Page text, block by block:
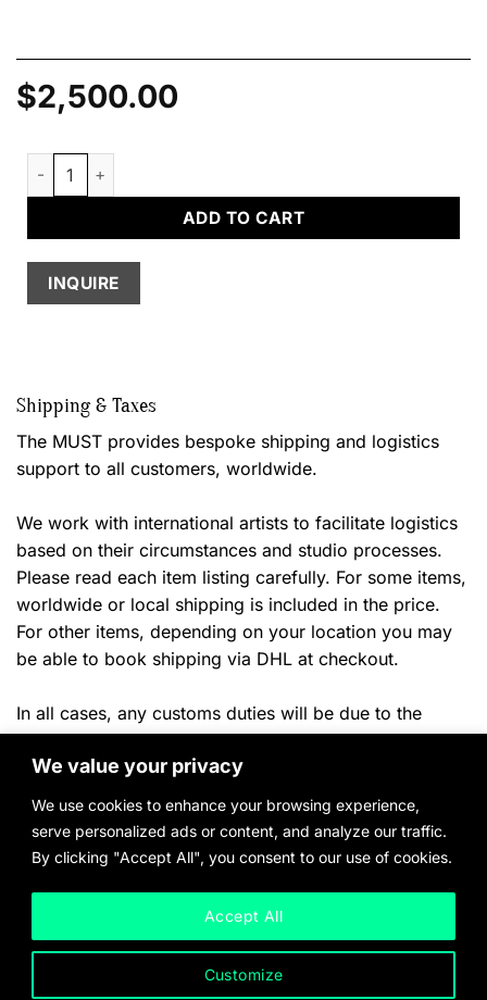
We value your privacy
We use cookies to enhance your browsing experience,
serve personalized ads or content, and analyze our traffic.
By clicking "Accept All", you consent to our use of cookies.
Customize
Accept All
$2,500.00
Four-in-one Table, by Jacques Mosseri quantity
ADD TO CART
INQUIRE
Shipping & Taxes
The MUST provides bespoke shipping and logistics
support to all customers, worldwide.
We work with international artists to facilitate logistics
based on their circumstances and studio processes.
Please read each item listing carefully. For some items,
worldwide or local shipping is included in the price.
For other items, depending on your location you may
be able to book shipping via DHL at checkout.
In all cases, any customs duties will be due to the
shipper or your local authorities once the
the destination country. Any applicable local taxes will
be billed once product payment and delivery location
have been confirmed.